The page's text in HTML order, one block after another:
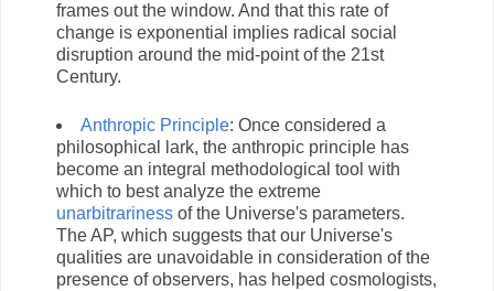
frames out the window. And that this rate of
change is exponential implies radical social
disruption around the mid-point of the 21st
Century.
Anthropic Principle: Once considered a
philosophical lark, the anthropic principle has
become an integral methodological tool with
which to best analyze the extreme
unarbitrariness of the Universe's parameters.
The AP, which suggests that our Universe's
qualities are unavoidable in consideration of the
presence of observers, has helped cosmologists,